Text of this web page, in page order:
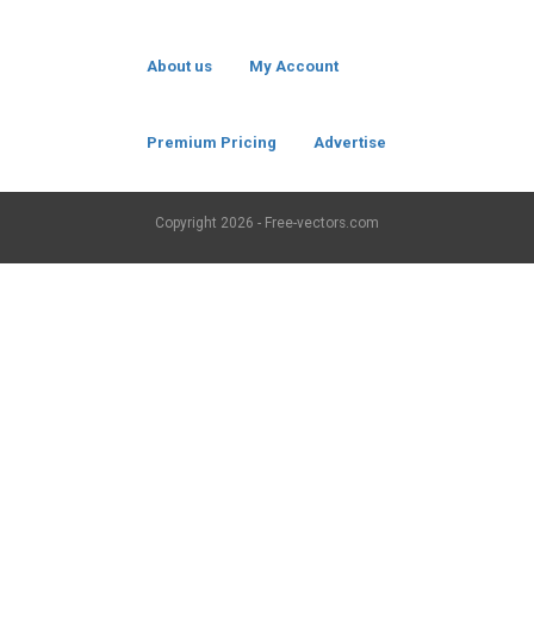
About us My Account
Premium Pricing Advertise
Copyright 2026 - Free-vectors.com